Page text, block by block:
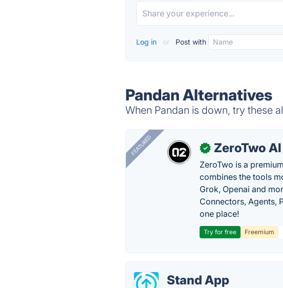
Log in or Post with
Pandan Alternatives
When Pandan is down, try these
FEATURED ✓ ZeroTwo AI
ZeroTwo is a
combines the tools
Grok, Openai and
Connectors, Agents,
one place!
Try for free Freemium
Stand App